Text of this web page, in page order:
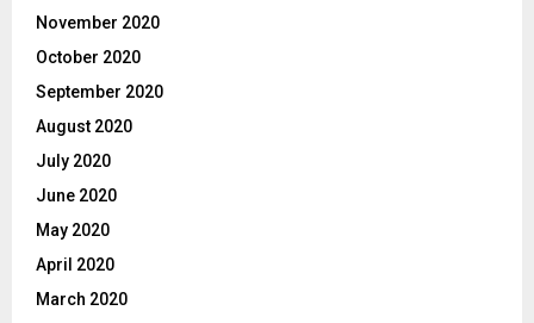
November 2020
October 2020
September 2020
August 2020
July 2020
June 2020
May 2020
April 2020
March 2020